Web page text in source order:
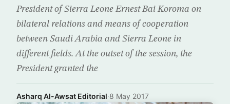
President of Sierra Leone Ernest Bai Koroma on
bilateral relations and means of cooperation
between Saudi Arabia and Sierra Leone in
different fields. At the outset of the session, the
President granted the
Asharq Al-Awsat Editorial·8 May 2017